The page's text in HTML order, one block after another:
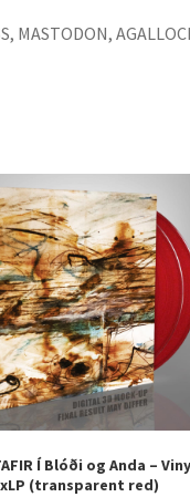
MASTODON,
Í Blóði og Anda –
(transparent red)